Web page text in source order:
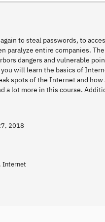
again to steal passwords, to
paralyze entire companies.
dangers and vulnerable
will learn the basics of
spots of the Internet and
a lot more in this course.
2018
Internet